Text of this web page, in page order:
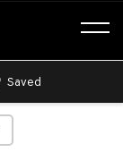
Saved